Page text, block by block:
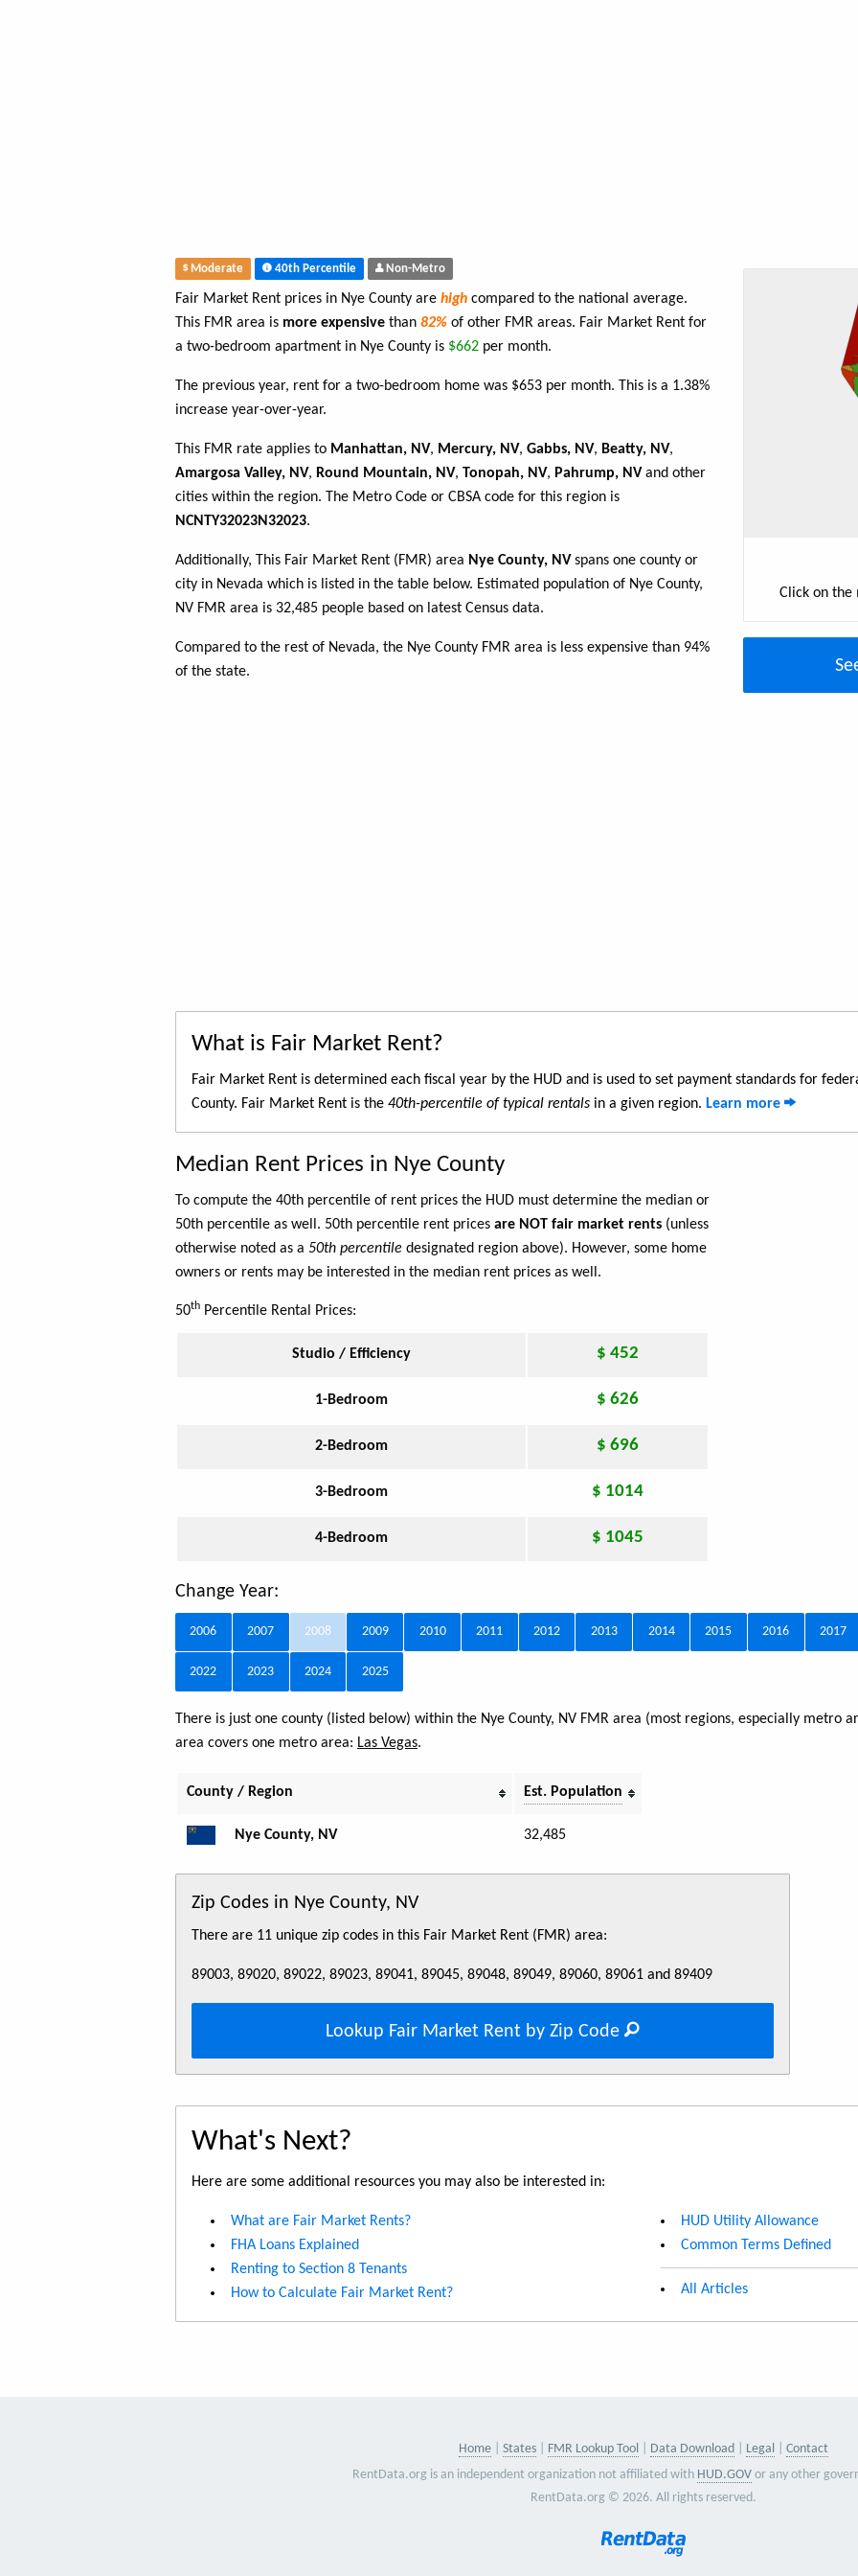
Moderate 40th Percentile Non-Metro
Fair Market Rent prices in Nye County are high compared to the national average.
This FMR area is more expensive than 82% of other FMR areas. Fair Market Rent for
a two-bedroom apartment in Nye County is $662 per month.
The previous year, rent for a two-bedroom home was $653 per month. This is a 1.38%
increase year-over-year.
This FMR rate applies to Manhattan, NV, Mercury, NV, Gabbs, NV, Beatty, NV,
Amargosa Valley, NV, Round Mountain, NV, Tonopah, NV, Pahrump, NV and other
cities within the region. The Metro Code or CBSA code for this region is
NCNTY32023N32023.
Additionally, This Fair Market Rent (FMR) area Nye County, NV spans one county or
city in Nevada which is listed in the table below. Estimated population of Nye County,
NV FMR area is 32,485 people based on latest Census data.
Compared to the rest of Nevada, the Nye County FMR area is less expensive than 94%
of the state.
Click on the
What is Fair Market Rent?
Fair Market Rent is determined each fiscal year by the HUD and is used to set payment standards for
County. Fair Market Rent is the 40th-percentile of typical rentals in a given region. Learn more
Median Rent Prices in Nye County
To compute the 40th percentile of rent prices the HUD must determine the median or
50th percentile as well. 50th percentile rent prices are NOT fair market rents (unless
otherwise noted as a 50th percentile designated region above). However, some home
owners or rents may be interested in the median rent prices as well.
50th Percentile Rental Prices:
Studio / Efficiency $ 452
1-Bedroom $ 626
2-Bedroom $ 696
3-Bedroom $ 1014
4-Bedroom $ 1045
Change Year:
2006 2007 2008 2009 2010 2011 2012 2013 2014 2015 2016 2017
2022 2023 2024 2025
There is just one county (listed below) within the Nye County, NV FMR area (most regions, especially metro
area covers one metro area: Las Vegas.
County / Region Est. Population
Nye County, NV 32,485
Zip Codes in Nye County, NV
There are 11 unique zip codes in this Fair Market Rent (FMR) area:
89003, 89020, 89022, 89023, 89041, 89045, 89048, 89049, 89060, 89061 and 89409
Lookup Fair Market Rent by Zip Code
What's Next?
Here are some additional resources you may also be interested in:
What are Fair Market Rents?
FHA Loans Explained
Renting to Section 8 Tenants
How to Calculate Fair Market Rent?
HUD Utility Allowance
Common Terms Defined
All Articles
Home States FMR Lookup Tool Data Download Legal
Contact
RentData.org is an independent organization not affiliated with HUD.GOV or any other
RentData.org © 2026. All rights reserved.